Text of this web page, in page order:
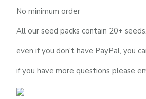
No minimum order
All our seed packs contain 20+ seeds.
even if you don't have PayPal, you
if you have more questions please